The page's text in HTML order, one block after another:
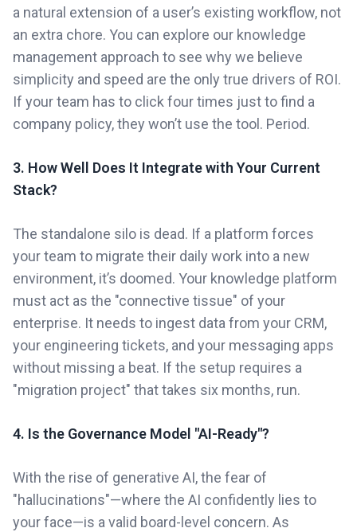
a natural extension of a user’s existing workflow, not
an extra chore. You can explore our knowledge
management approach to see why we believe
simplicity and speed are the only true drivers of ROI.
If your team has to click four times just to find a
company policy, they won’t use the tool. Period.
3. How Well Does It Integrate with Your Current
Stack?
The standalone silo is dead. If a platform forces
your team to migrate their daily work into a new
environment, it’s doomed. Your knowledge platform
must act as the "connective tissue" of your
enterprise. It needs to ingest data from your CRM,
your engineering tickets, and your messaging apps
without missing a beat. If the setup requires a
"migration project" that takes six months, run.
4. Is the Governance Model "AI-Ready"?
With the rise of generative AI, the fear of
"hallucinations"—where the AI confidently lies to
your face—is a valid board-level concern. As